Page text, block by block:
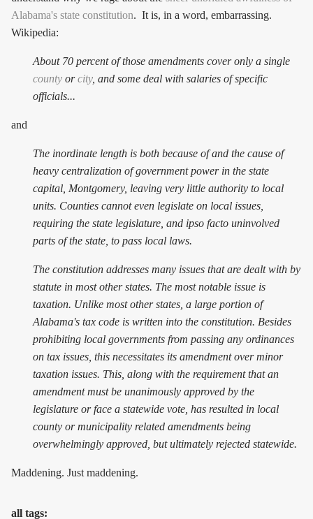
Alabama's state constitution. It is, in a word, embarrassing.
Wikipedia:
About 70 percent of those amendments cover only a single
county orcity, and some deal with salaries of specific
officials...
and
The inordinate length is both because of and the cause of
heavy centralization of government power in the state
capital, Montgomery, leaving very little authority to local
units. Counties cannot even legislate on local issues,
requiring the state legislature, and ipso facto uninvolved
parts of the state, to pass local laws.
The constitution addresses many issues that are dealt with by
statute in most other states. The most notable issue is
taxation. Unlike most other states, a large portion of
Alabama's tax code is written into the constitution. Besides
prohibiting local governments from passing any ordinances
on tax issues, this necessitates its amendment over minor
taxation issues. This, along with the requirement that an
amendment must be unanimously approved by the
legislature or face a statewide vote, has resulted in local
county or municipality related amendments being
overwhelmingly approved, but ultimately rejected statewide.
Maddening. Just maddening.
all tags: